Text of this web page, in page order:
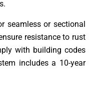
seamless or sectional
resistance to rust
with building codes
includes a 10-year